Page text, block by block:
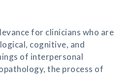
for clinicians who are
cognitive, and
of interpersonal
the process of